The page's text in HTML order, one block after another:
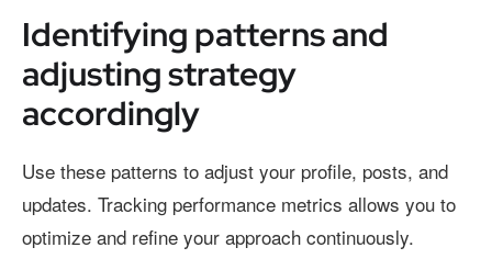
Identifying patterns and
adjusting strategy
accordingly
Use these patterns to adjust your profile, posts, and
updates. Tracking performance metrics allows you to
optimize and refine your approach continuously.